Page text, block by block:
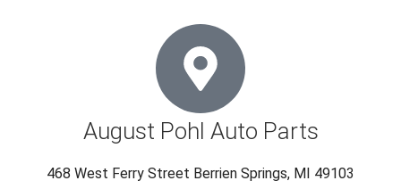
August Pohl Auto Parts
468 West Ferry Street Berrien Springs, MI 49103